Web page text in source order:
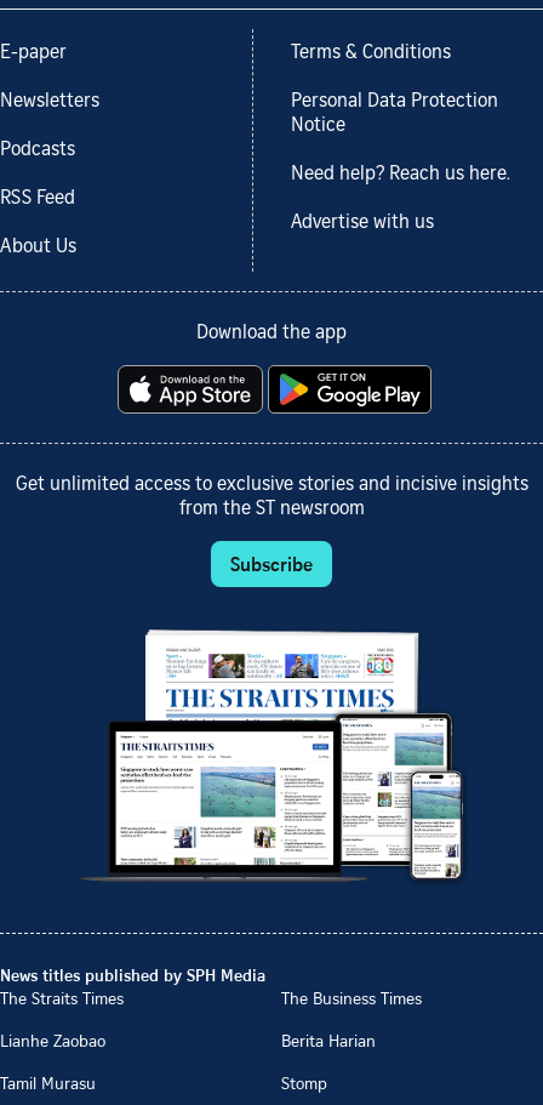
E-paper
Newsletters
Podcasts
RSS Feed
About Us
Terms & Conditions
Personal Data Protection
Notice
Need help? Reach us here.
Advertise with us
Download the app
Get unlimited access to exclusive stories and incisive insights
from the ST newsroom
Subscribe
News titles published by SPH Media
The Straits Times
The Business Times
Lianhe Zaobao
Berita Harian
Tamil Murasu
Stomp